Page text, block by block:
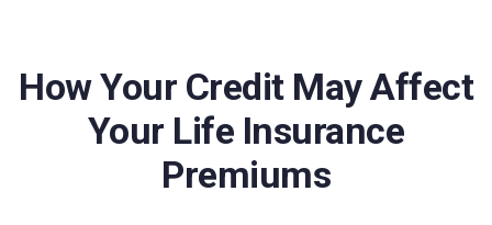
How Your Credit May Affect
Your Life Insurance
Premiums